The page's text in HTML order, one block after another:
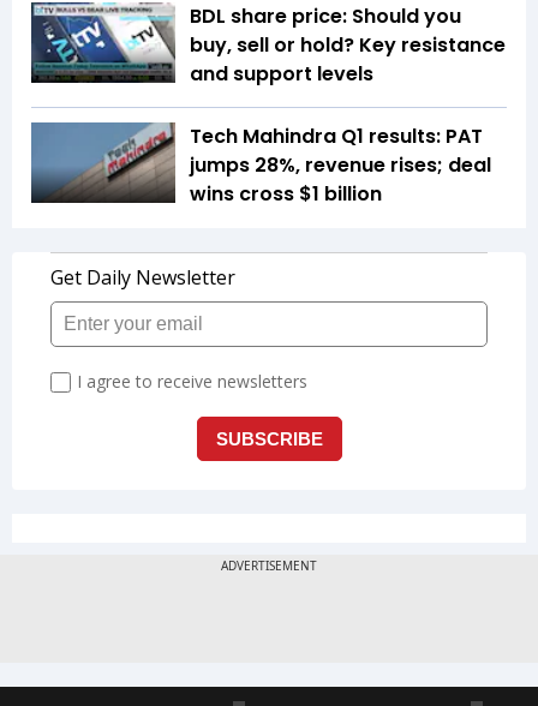
BDL share price: Should you
buy, sell or hold? Key resistance
and support levels
Tech Mahindra Q1 results: PAT
jumps 28%, revenue rises; deal
wins cross $1 billion